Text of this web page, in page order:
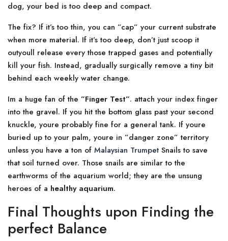
dog, your bed is too deep and compact.
The fix? If it’s too thin, you can ”cap” your current substrate
when more material. If it’s too deep, don’t just scoop it
outyoull release every those trapped gases and potentially
kill your fish. Instead, gradually surgically remove a tiny bit
behind each weekly water change.
Im a huge fan of the ”Finger Test”. attach your index finger
into the gravel. If you hit the bottom glass past your second
knuckle, youre probably fine for a general tank. If youre
buried up to your palm, youre in ”danger zone” territory
unless you have a ton of Malaysian Trumpet Snails to save
that soil turned over. Those snails are similar to the
earthworms of the aquarium world; they are the unsung
heroes of a healthy aquarium.
Final Thoughts upon Finding the
perfect Balance